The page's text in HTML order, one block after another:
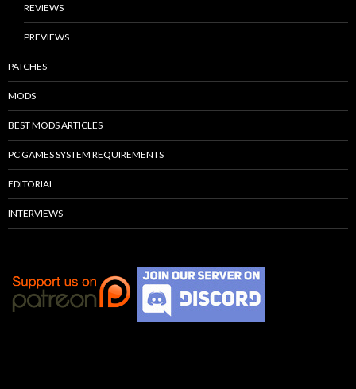
REVIEWS
PREVIEWS
PATCHES
MODS
BEST MODS ARTICLES
PC GAMES SYSTEM REQUIREMENTS
EDITORIAL
INTERVIEWS